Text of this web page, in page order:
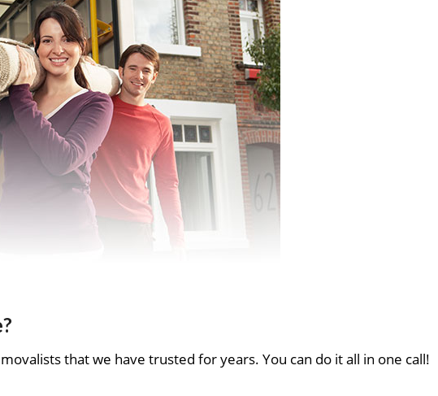
that we have trusted for years. You can do it all in one call!